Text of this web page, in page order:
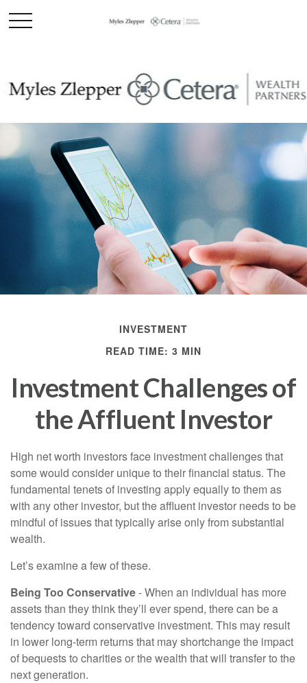
INVESTMENT
READ TIME: 3 MIN
Investment Challenges of
the Affluent Investor
High net worth investors face investment challenges that
some would consider unique to their financial status. The
fundamental tenets of investing apply equally to them as
with any other investor, but the affluent investor needs to be
mindful of issues that typically arise only from substantial
wealth.
Let’s examine a few of these.
Being Too Conservative- When an individual has more
assets than they think they’ll ever spend, there can be a
tendency toward conservative investment. This may result
in lower long-term returns that may shortchange the impact
of bequests to charities or the wealth that will transfer to the
next generation.